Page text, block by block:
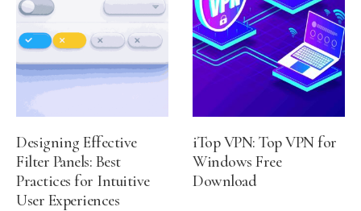
Designing Effective
Filter Panels: Best
Practices for Intuitive
User Experiences
iTop VPN: Top VPN for
Windows Free
Download